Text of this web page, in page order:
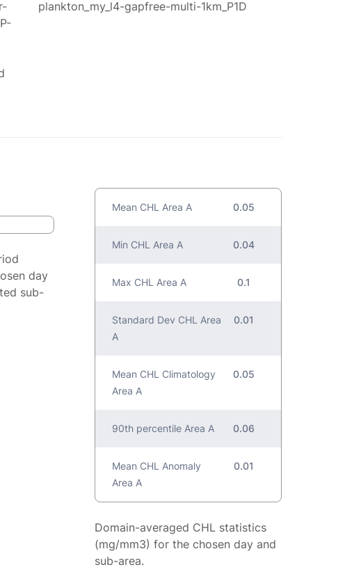
plankton_my_l4-gapfree-multi-1km_P1D
day
sub-
Mean CHL Area A 0.05
Min CHL Area A 0.04
Max CHL Area A 0.1
Standard Dev CHL Area
A
0.01
Mean CHL Climatology
Area A
0.05
90th percentile Area A 0.06
Mean CHL Anomaly
Area A
0.01
Domain-averaged CHL statistics
(mg/mm3) for the chosen day and
sub-area.